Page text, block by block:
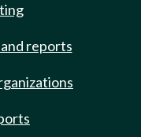
reports